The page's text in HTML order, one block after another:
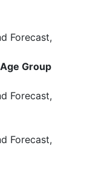
Forecast,
Group
Forecast,
Forecast,